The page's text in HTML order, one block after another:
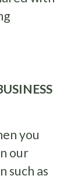
you
our
such as